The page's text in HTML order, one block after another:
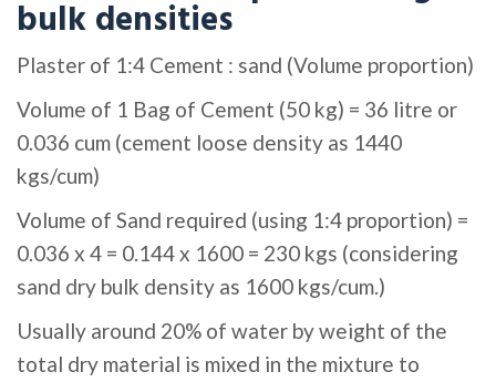
bulk densities
Plaster of 1:4 Cement : sand (Volume proportion)
Volume of 1 Bag of Cement (50 kg) = 36 litre or
0.036 cum (cement loose density as 1440
kgs/cum)
Volume of Sand required (using 1:4 proportion) =
0.036 x 4 = 0.144 x 1600 = 230 kgs (considering
sand dry bulk density as 1600 kgs/cum.)
Usually around 20% of water by weight of the
total dry material is mixed in the mixture to